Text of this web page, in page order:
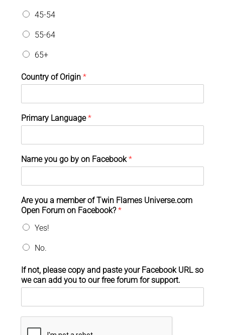
45-54
55-64
65+
Country of Origin *
Primary Language*
Name you go by on Facebook*
Are you a member of Twin Flames Universe.com
Open Forum on Facebook?*
Yes!
No.
If not, please copy and paste your Facebook URL so
we can add you to our free forum for support.